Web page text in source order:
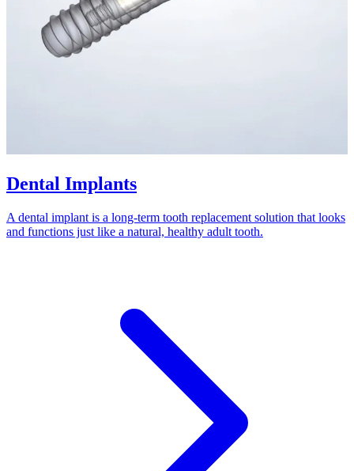
Dental Implants
A dental implant is a long-term tooth replacement solution that looks
and functions just like a natural, healthy adult tooth.